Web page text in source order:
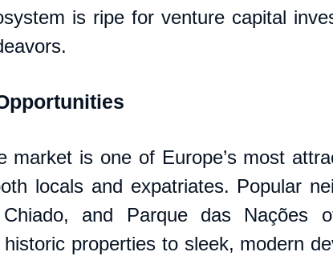
is ripe for venture capital
market is one of Europe’s most
locals and expatriates. Popular
and Parque das Nações
properties to sleek, modern